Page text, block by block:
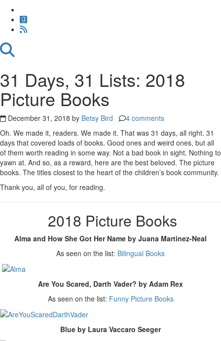
31 Days, 31 Lists: 2018
Picture Books
December 31, 2018 by Betsy Bird
4 comments
Oh. We made it, readers. We made it. That was 31 days, all right. 31
days that covered loads of books. Good ones and weird ones, but all
of them worth reading in some way. Not a bad book in sight. Nothing to
yawn at. And so, as a reward, here are the best beloved. The picture
books. The titles closest to the heart of the children’s book community.
Thank you, all of you, for reading.
2018 Picture Books
Alma and How She Got Her Name by Juana Martinez-Neal
As seen on the list: Bilingual Books
Are You Scared, Darth Vader? by Adam Rex
As seen on the list: Funny Picture Books
Blue by Laura Vaccaro Seeger